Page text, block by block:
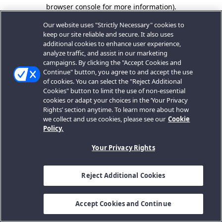
browser console for more information).
Our website uses "Strictly Necessary" cookies to
keep our site reliable and secure. It also uses
additional cookies to enhance user experience,
analyze traffic, and assist in our marketing
campaigns. By clicking the "Accept Cookies and
Continue" button, you agree to and accept the use
of cookies. You can select the "Reject Additional
Cookies" button to limit the use of non-essential
cookies or adapt your choices in the ‘Your Privacy
Rights’ section anytime. To learn more about how
we collect and use cookies, please see our Cookie
Policy.
Your Privacy Rights
Reject Additional Cookies
Accept Cookies and Continue